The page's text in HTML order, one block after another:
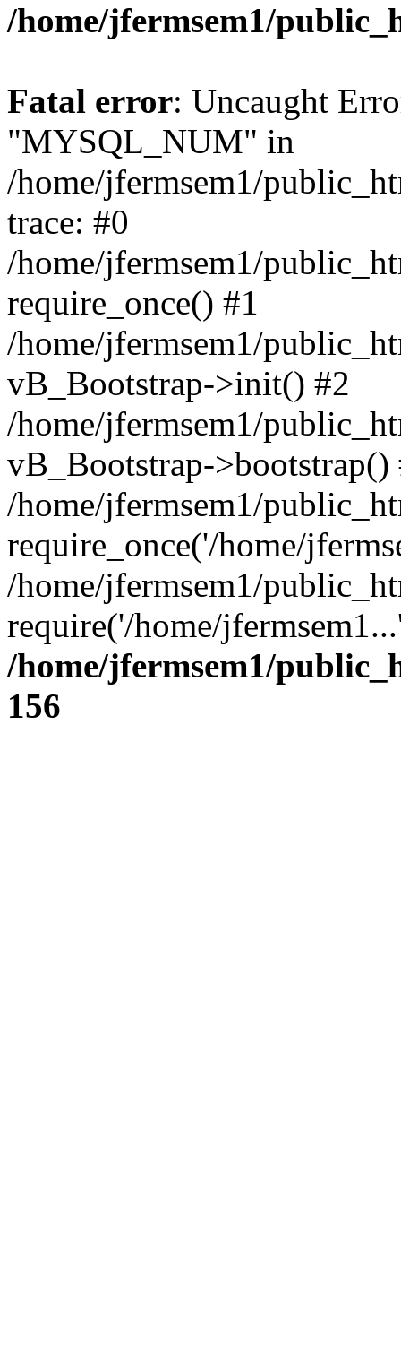
/home/jfermsem1/
Fatal error: Uncaught
"MYSQL_NUM" in
/home/jfermsem1/
trace: #0
/home/jfermsem1/
require_once() #1
/home/jfermsem1/
vB_Bootstrap->init() #2
/home/jfermsem1/
vB_Bootstrap->bootstrap()
/home/jfermsem1/
require_once('/home/
/home/jfermsem1/
require('/home/
/home/jfermsem1/
156